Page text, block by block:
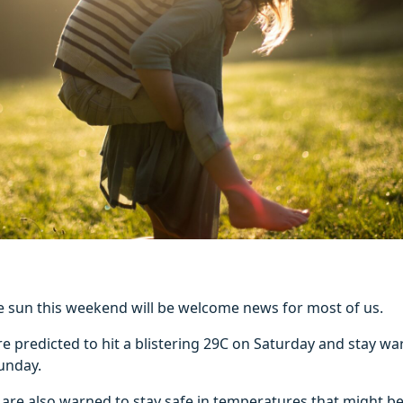
sun this weekend will be welcome news for most of us.
predicted to hit a blistering 29C on Saturday and stay